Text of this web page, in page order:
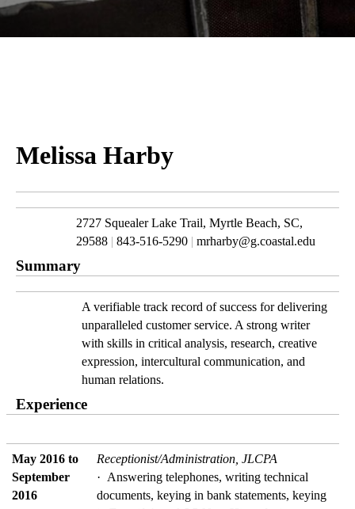
Melissa Harby
2727 Squealer Lake Trail, Myrtle Beach, SC,
29588 | 843-516-5290 | mrharby@g.coastal.edu
Summary
A verifiable track record of success for delivering
unparalleled customer service. A strong writer
with skills in critical analysis, research, creative
expression, intercultural communication, and
human relations.
Experience
May 2016 to
September
2016
Receptionist/Administration, JLCPA
·  Answering telephones, writing technical
documents, keying in bank statements, keying